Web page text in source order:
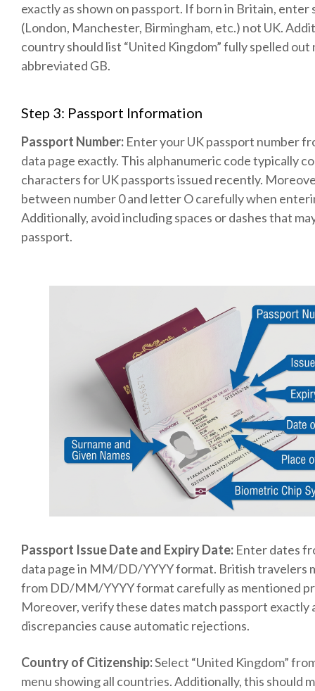
exactly as shown on passport. If born in Britain, enter
(London, Manchester, Birmingham, etc.) not UK.
country should list “United Kingdom” fully spelled out
abbreviated GB.
Step 3: Passport Information
Passport Number: Enter your UK passport number
data page exactly. This alphanumeric code typically
characters for UK passports issued recently.
between number 0 and letter O carefully when
Additionally, avoid including spaces or dashes that
passport.
Passport Issue Date and Expiry Date: Enter dates
data page in MM/DD/YYYY format. British travelers
from DD/MM/YYYY format carefully as mentioned
Moreover, verify these dates match passport exactly
discrepancies cause automatic rejections.
Country of Citizenship:Select “United Kingdom”
menu showing all countries. Additionally, this should